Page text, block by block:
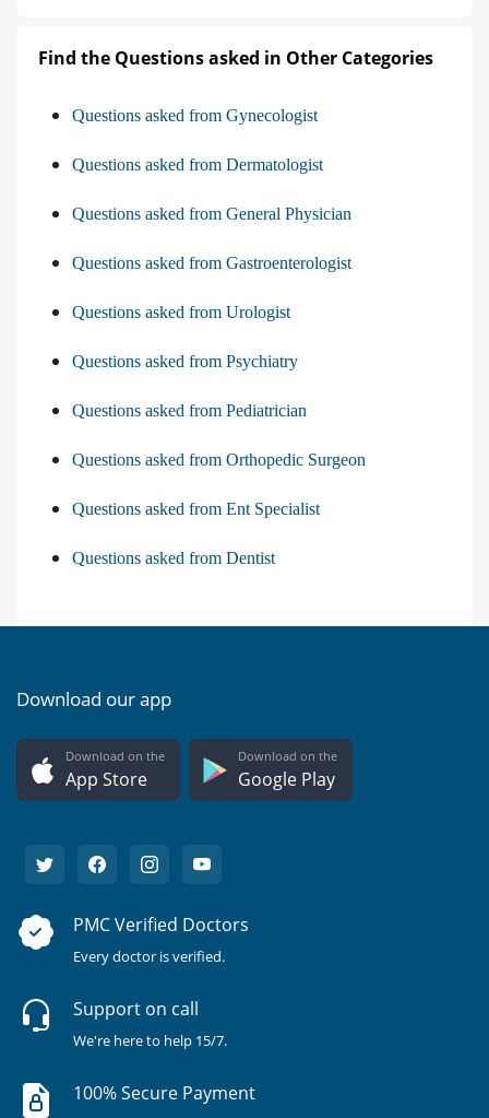
Find the Questions asked in Other Categories
Questions asked from Gynecologist
Questions asked from Dermatologist
Questions asked from General Physician
Questions asked from Gastroenterologist
Questions asked from Urologist
Questions asked from Psychiatry
Questions asked from Pediatrician
Questions asked from Orthopedic Surgeon
Questions asked from Ent Specialist
Questions asked from Dentist
Download our app
Download on the
App Store
Download on the
Google Play
PMC Verified Doctors
Every doctor is verified.
Support on call
We're here to help 15/7.
100% Secure Payment